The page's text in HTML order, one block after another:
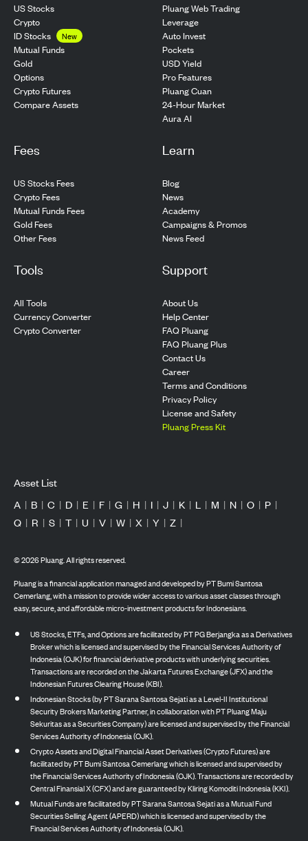
US Stocks
Crypto
ID Stocks
New
Mutual Funds
Gold
Options
Crypto Futures
Compare Assets
Pluang Web Trading
Leverage
Auto Invest
Pockets
USD Yield
Pro Features
Pluang Cuan
24-Hour Market
Aura AI
Fees
US Stocks Fees
Crypto Fees
Mutual Funds Fees
Gold Fees
Other Fees
Learn
Blog
News
Academy
Campaigns & Promos
News Feed
Tools
All Tools
Currency Converter
Crypto Converter
Support
About Us
Help Center
FAQ Pluang
FAQ Pluang Plus
Contact Us
Career
Terms and Conditions
Privacy Policy
License and Safety
Pluang Press Kit
Asset List
A | B | C | D | E | F | G | H | I | J | K | L | M | N | O | P |
Q | R | S | T | U | V | W | X | Y | Z |
©2026Pluang. All rights reserved.
Pluang is a financial application managed and developed by PT Bumi Santosa
Cemerlang, with a mission to provide wider access to various asset classes through
easy, secure, and affordable micro-investment products for Indonesians.
US Stocks, ETFs, and Options are facilitated by PT PG Berjangka as a Derivatives
Broker which is licensed and supervised by the Financial Services Authority of
Indonesia (OJK) for financial derivative products with underlying securities.
Transactions are recorded on the Jakarta Futures Exchange (JFX) and the
Indonesian Futures Clearing House (KBI).
Indonesian Stocks (by PT Sarana Santosa Sejati as a Level-II Institutional
Security Brokers Marketing Partner, in collaboration with PT Pluang Maju
Sekuritas as a Securities Company) are licensed and supervised by the Financial
Services Authority of Indonesia (OJK).
Crypto Assets and Digital Financial Asset Derivatives (Crypto Futures) are
facilitated by PT Bumi Santosa Cemerlang which is licensed and supervised by
the Financial Services Authority of Indonesia (OJK). Transactions are recorded by
Central Finansial X (CFX) and are guaranteed by Kliring Komoditi Indonesia (KKI).
Mutual Funds are facilitated by PT Sarana Santosa Sejati as a Mutual Fund
Securities Selling Agent (APERD) which is licensed and supervised by the
Financial Services Authority of Indonesia (OJK).